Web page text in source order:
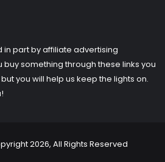
in part by affiliate advertising
buy something through these links you
you will help us keep the lights on.
2026, All Rights Reserved